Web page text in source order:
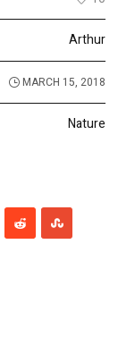
Arthur
MARCH 15, 2018
Nature